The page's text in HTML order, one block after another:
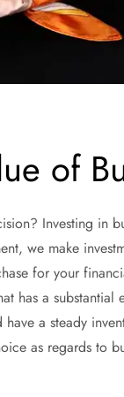
of
Investing in
we make
for your
has a substantial
a steady
as regards to